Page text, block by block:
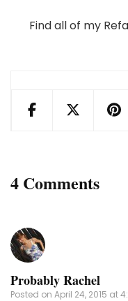
Find all of my
4 Comments
Probably Rachel
Posted on April 24, 2015 at